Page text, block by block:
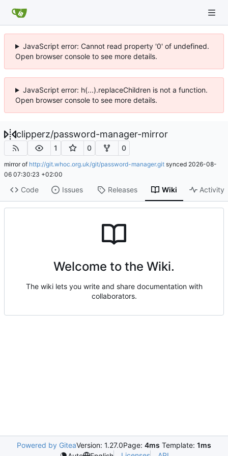
JavaScript error: Cannot read property '0' of undefined.
Open browser console to see more details.
JavaScript error: h(...).replaceChildren is not a function.
Open browser console to see more details.
clipperz/password-manager-mirror
1 0 0
mirror of http://git.whoc.org.uk/git/password-manager.git synced 2026-08-
06 07:30:23 +02:00
Code Issues Releases Wiki Activity
Welcome to the Wiki.
The wiki lets you write and share documentation with
collaborators.
Powered by GiteaVersion: 1.27.0Page: 4ms Template: 1ms